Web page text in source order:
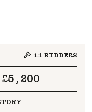
11 BIDDERS
£5,200